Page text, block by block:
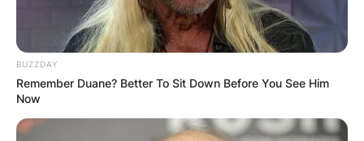
BUZZDAY
Remember Duane? Better To Sit Down Before You See Him
Now